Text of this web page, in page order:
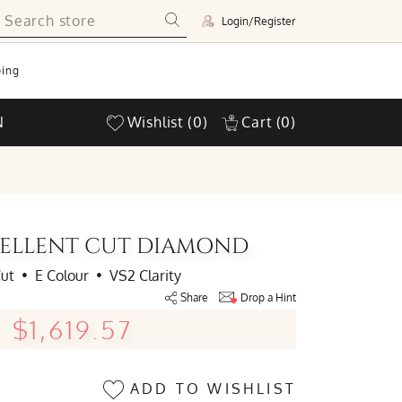
Login/Register
Wishlist (0) Cart (0)
CUT DIAMOND
• E Colour • VS2 Clarity
Share Drop a Hint
$1,619.57
ADD TO WISHLIST